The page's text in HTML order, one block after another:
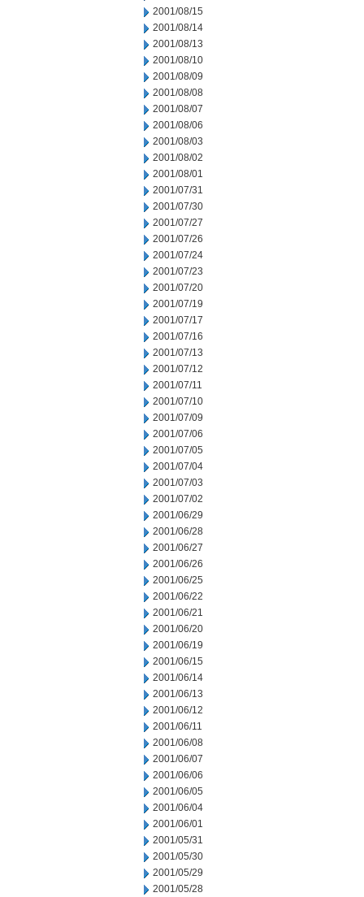
2001/08/15
2001/08/14
2001/08/13
2001/08/10
2001/08/09
2001/08/08
2001/08/07
2001/08/06
2001/08/03
2001/08/02
2001/08/01
2001/07/31
2001/07/30
2001/07/27
2001/07/26
2001/07/24
2001/07/23
2001/07/20
2001/07/19
2001/07/17
2001/07/16
2001/07/13
2001/07/12
2001/07/11
2001/07/10
2001/07/09
2001/07/06
2001/07/05
2001/07/04
2001/07/03
2001/07/02
2001/06/29
2001/06/28
2001/06/27
2001/06/26
2001/06/25
2001/06/22
2001/06/21
2001/06/20
2001/06/19
2001/06/15
2001/06/14
2001/06/13
2001/06/12
2001/06/11
2001/06/08
2001/06/07
2001/06/06
2001/06/05
2001/06/04
2001/06/01
2001/05/31
2001/05/30
2001/05/29
2001/05/28